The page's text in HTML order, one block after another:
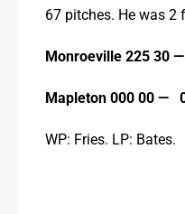
67 pitches. He was 2
Monroeville 225 30
Mapleton 000 00 —
WP: Fries. LP: Bates.